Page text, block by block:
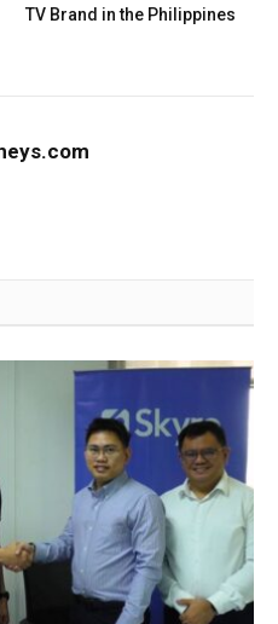
TV Brand in the Philippines